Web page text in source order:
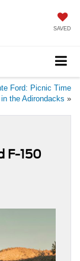
SAVED
Ford: Picnic Time
in the Adirondacks »
F-150